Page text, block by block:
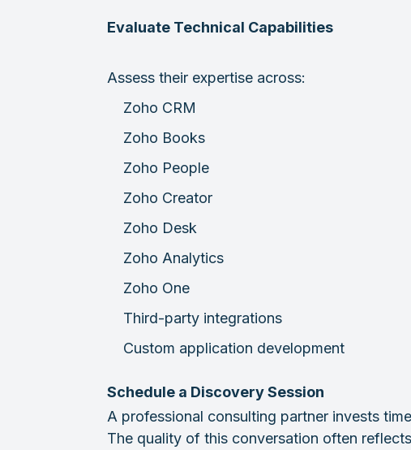
Evaluate Technical Capabilities
Assess their expertise across:
Zoho CRM
Zoho Books
Zoho People
Zoho Creator
Zoho Desk
Zoho Analytics
Zoho One
Third-party integrations
Custom application development
Schedule a Discovery Session
A professional consulting partner invests
The quality of this conversation often